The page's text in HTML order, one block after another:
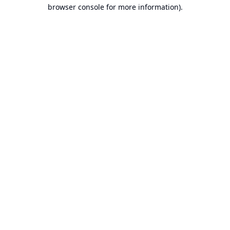
browser console for more information).